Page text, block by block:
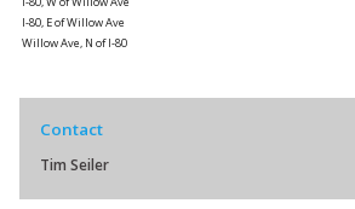
I-80, E of Willow Ave
Willow Ave, N of I-80
Contact
Tim Seiler